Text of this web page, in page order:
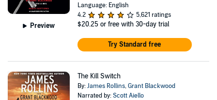
Preview
Language: English
4.2
5,621 ratings
$20.25 or free with 30-day trial
Try Standard free
The Kill Switch
By:James Rollins,Grant Blackwood
Narrated by:Scott Aiello